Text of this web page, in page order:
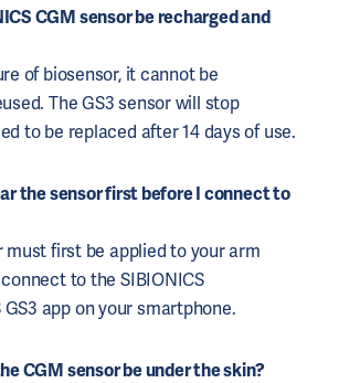
CGM sensor be recharged and
of biosensor, it cannot be
The GS3 sensor will stop
to be replaced after 14 days of use.
the sensor first before I connect to
must first be applied to your arm
to the SIBIONICS
GS3 app on your smartphone.
CGM sensor be under the skin?